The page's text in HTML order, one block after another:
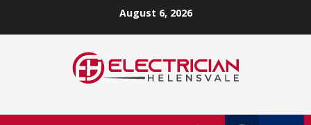
August 6, 2026